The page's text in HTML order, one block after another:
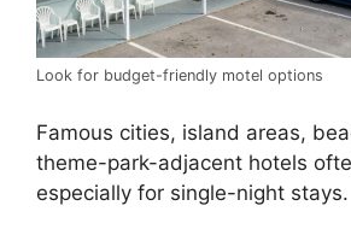
Look for budget-friendly motel options
Famous cities, island areas,
theme-park-adjacent hotels
especially for single-night stays.